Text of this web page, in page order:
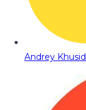
Andrey Khusid